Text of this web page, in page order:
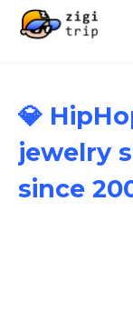
💎
jewelry
since